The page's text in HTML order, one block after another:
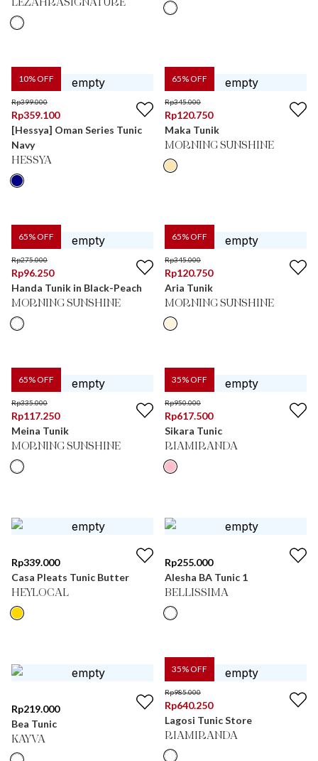
LEZAHRASIGNATURE
10% OFF
Rp399.000
Rp359.100
[Hessya] Oman Series Tunic
Navy
HESSYA
65% OFF
Rp345.000
Rp120.750
Maka Tunik
MORNING SUNSHINE
65% OFF
Rp275.000
Rp96.250
Handa Tunik in Black-Peach
MORNING SUNSHINE
65% OFF
Rp345.000
Rp120.750
Aria Tunik
MORNING SUNSHINE
65% OFF
Rp335.000
Rp117.250
Meina Tunik
MORNING SUNSHINE
35% OFF
Rp950.000
Rp617.500
Sikara Tunic
RIAMIRANDA
Rp339.000
Casa Pleats Tunic Butter
HEYLOCAL
Rp255.000
Alesha BA Tunic 1
BELLISSIMA
Rp219.000
Bea Tunic
KAYVA
35% OFF
Rp985.000
Rp640.250
Lagosi Tunic Store
RIAMIRANDA